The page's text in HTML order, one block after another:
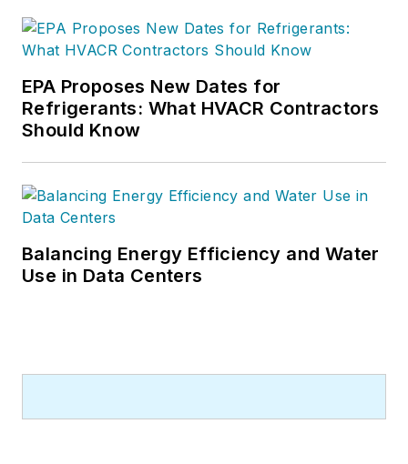
EPA Proposes New Dates for
Refrigerants: What HVACR Contractors
Should Know
Balancing Energy Efficiency and Water
Use in Data Centers